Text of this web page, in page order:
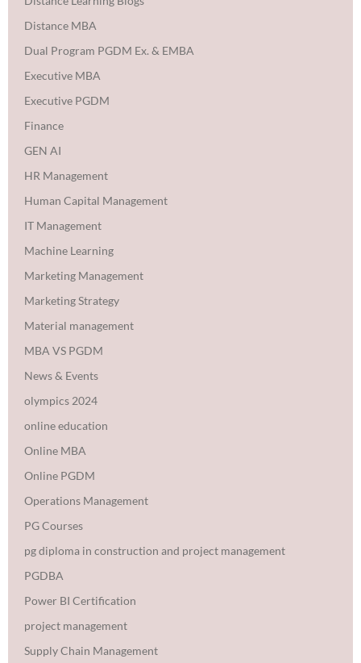
Distance MBA
Dual Program PGDM Ex. & EMBA
Executive MBA
Executive PGDM
Finance
GEN AI
HR Management
Human Capital Management
IT Management
Machine Learning
Marketing Management
Marketing Strategy
Material management
MBA VS PGDM
News & Events
olympics 2024
online education
Online MBA
Online PGDM
Operations Management
PG Courses
pg diploma in construction and project management
PGDBA
Power BI Certification
project management
Supply Chain Management